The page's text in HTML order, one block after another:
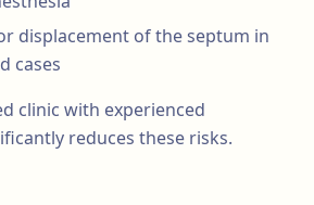
displacement of the septum in
cases
clinic with experienced
reduces these risks.